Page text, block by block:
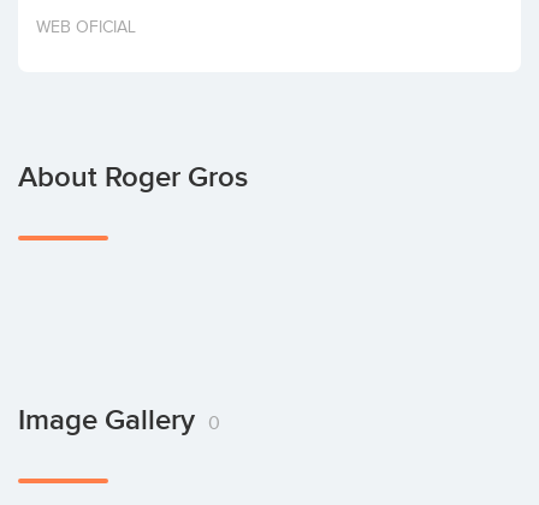
Invest
WEB OFICIAL
About Roger Gros
Image Gallery 0